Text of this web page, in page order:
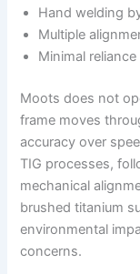
Hand welding
Multiple
Minimal
Moots does not
frame moves
accuracy over
TIG processes,
mechanical
brushed titanium
environmental
concerns.